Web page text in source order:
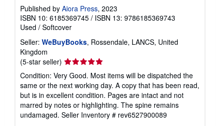
r
e
s
Published by Aiora Press, 2023
ISBN 10: 6185369745 / ISBN 13: 9786185369743
Used / Softcover
Seller: WeBuyBooks, Rossendale, LANCS, United
Kingdom
(5-star seller) Seller
rating
5
out
of
5
stars
Condition: Very Good. Most items will be dispatched the
same or the next working day. A copy that has been read,
but is in excellent condition. Pages are intact and not
marred by notes or highlighting. The spine remains
undamaged. Seller Inventory # rev6527900089